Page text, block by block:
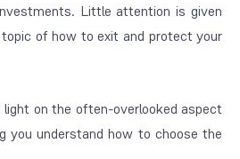
Little attention is given
of how to exit and protect your
on the often-overlooked aspect
you understand how to choose the